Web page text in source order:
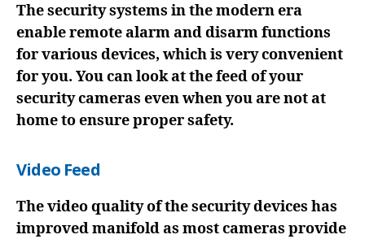
The security systems in the modern era
enable remote alarm and disarm functions
for various devices, which is very convenient
for you. You can look at the feed of your
security cameras even when you are not at
home to ensure proper safety.
Video Feed
The video quality of the security devices has
improved manifold as most cameras provide